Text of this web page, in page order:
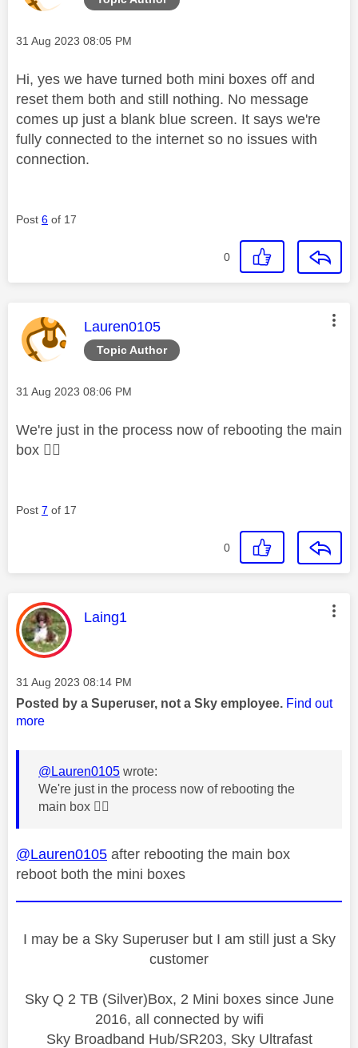
Message posted on
‎31 Aug 2023 08:05 PM
Hi, yes we have turned both mini boxes off and
reset them both and still nothing. No message
comes up just a blank blue screen. It says we're
fully connected to the internet so no issues with
connection.
Post 6 of 17
0
Topic Author
This message was authored by:
Lauren0105
Message posted on
‎31 Aug 2023 08:06 PM
We're just in the process now of rebooting the main
box 👍🏼
Post 7 of 17
0
This message was authored by:
Laing1
Message posted on
‎31 Aug 2023 08:14 PM
Posted by a Superuser, not a Sky employee. Find out
more
@Lauren0105 wrote:
We're just in the process now of rebooting the
main box 👍🏼
@Lauren0105 after rebooting the main box
reboot both the mini boxes
I may be a Sky Superuser but I am still just a Sky
customer
Sky Q 2 TB (Silver)Box, 2 Mini boxes since June
2016, all connected by wifi
Sky Broadband Hub/SR203, Sky Ultrafast